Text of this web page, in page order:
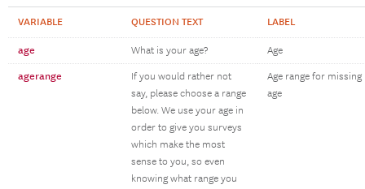
VARIABLE QUESTION TEXT LABEL
age What is your age? Age
agerange
If you would rather not
say, please choose a range
below. We use your age in
order to give you surveys
which make the most
sense to you, so even
knowing what range you
Age range for missing
age